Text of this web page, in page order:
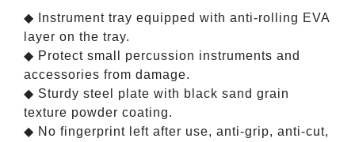
◆ Instrument tray equipped with anti-rolling EVA
layer on the tray.
◆ Protect small percussion instruments and
accessories from damage.
◆ Sturdy steel plate with black sand grain
texture powder coating.
◆ No fingerprint left after use, anti-grip, anti-cut,